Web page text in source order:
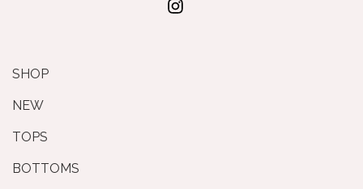
SHOP
NEW
TOPS
BOTTOMS